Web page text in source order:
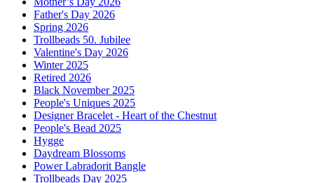
Father's Day 2026
Spring 2026
Trollbeads 50. Jubilee
Valentine's Day 2026
Winter 2025
Retired 2026
Black November 2025
People's Uniques 2025
Designer Bracelet - Heart of the Chestnut
People's Bead 2025
Hygge
Daydream Blossoms
Power Labradorit Bangle
Trollbeads Day 2025